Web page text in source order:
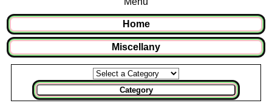
Home
Miscellany
Category